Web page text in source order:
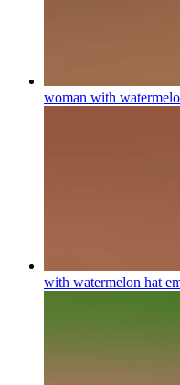
woman with
with watermelon hat